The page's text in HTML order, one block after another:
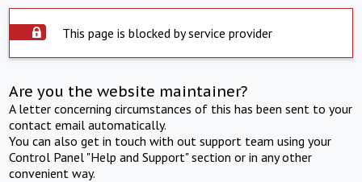
This page is blocked by service provider
Are you the website maintainer?
A letter concerning circumstances of this has been sent to your
contact email automatically.
You can also get in touch with out support team using your
Control Panel "Help and Support" section or in any other
convenient way.